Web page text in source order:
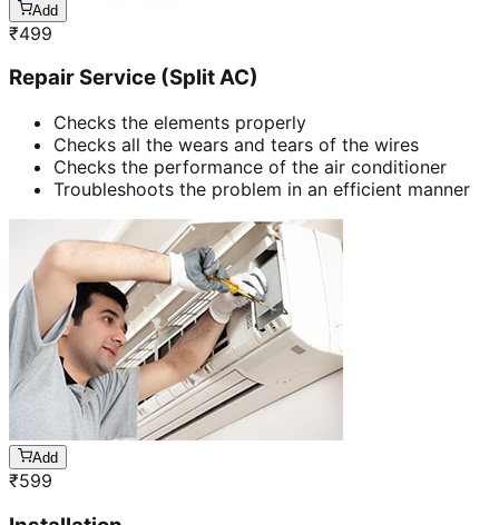
Add
₹499
Repair Service (Split AC)
Checks the elements properly
Checks all the wears and tears of the wires
Checks the performance of the air conditioner
Troubleshoots the problem in an efficient manner
Add
₹599